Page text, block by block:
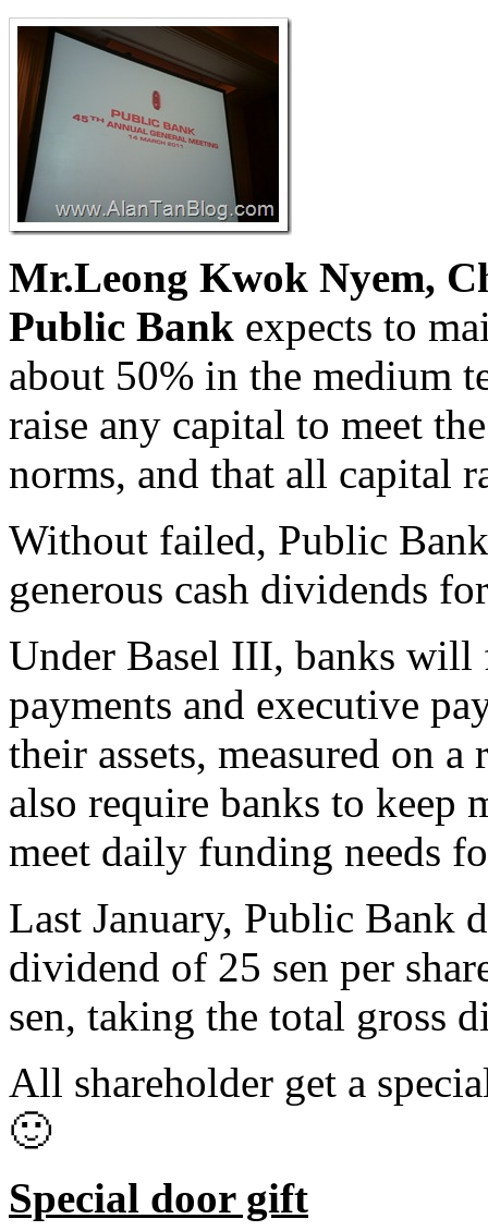
Mr.Leong Kwok Nyem,
Public Bank expects to
about 50% in the medium
raise any capital to meet
norms, and that all capital
Without failed, Public
generous cash dividends
Under Basel III, banks will
payments and executive
their assets, measured on
also require banks to keep
meet daily funding needs
Last January, Public Bank
dividend of 25 sen per
sen, taking the total gross
All shareholder get a
🙂
Special door gift